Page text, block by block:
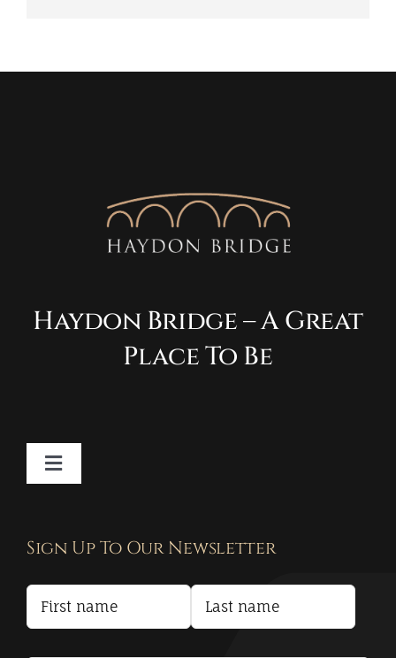
Haydon Bridge – A Great
Place To Be
Toggle
Terms and Conditions
Sign Up To Our Newsletter